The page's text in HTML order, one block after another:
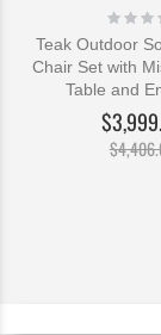
Rating:
Teak Outdoor
Chair Set with
Table and